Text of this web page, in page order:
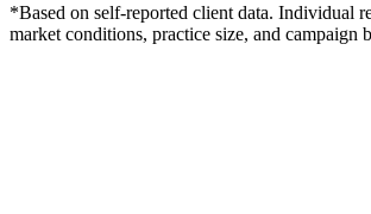
*Based on self-reported client data. Individual
market conditions, practice size, and campaign